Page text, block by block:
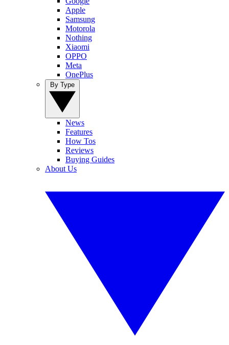
Apple
Samsung
Motorola
Nothing
Xiaomi
OPPO
Meta
OnePlus
News
Features
How Tos
Reviews
Buying Guides
About Us